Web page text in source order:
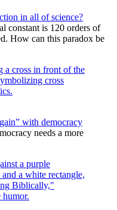
in all of science?
constant is 120 orders of
How can this paradox be
with democracy
needs a more